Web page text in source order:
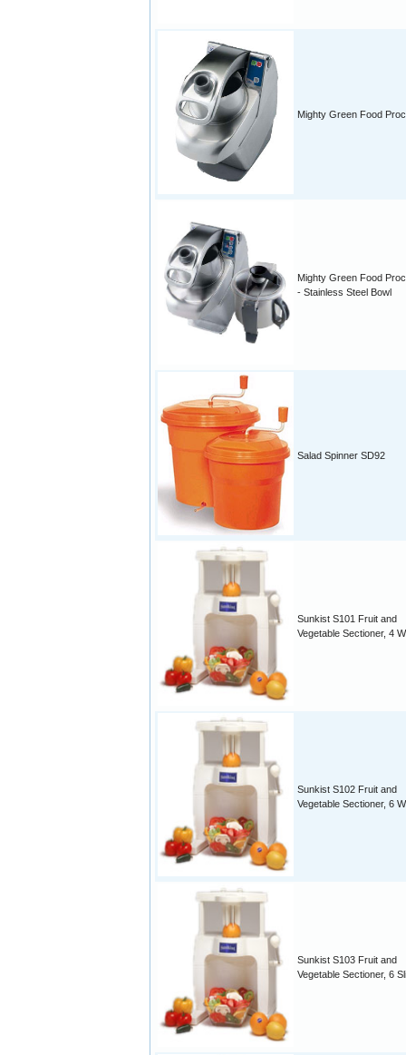
Mighty Green Food
Mighty Green Food
- Stainless Steel Bowl
Salad Spinner SD92
Sunkist S101 Fruit and
Vegetable Sectioner, 4
Sunkist S102 Fruit and
Vegetable Sectioner, 6
Sunkist S103 Fruit and
Vegetable Sectioner, 6